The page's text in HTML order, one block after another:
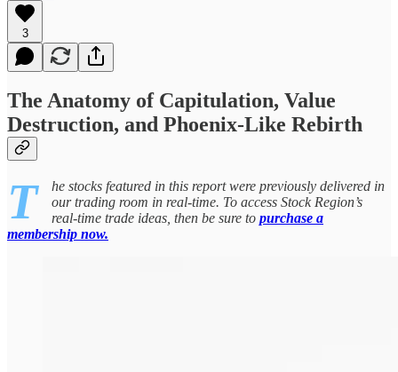
3
The Anatomy of Capitulation, Value
Destruction, and Phoenix-Like Rebirth
T
he stocks featured in this report were previously delivered in
our trading room in real-time. To access Stock Region’s
real-time trade ideas, then be sure to purchase a
membership now.